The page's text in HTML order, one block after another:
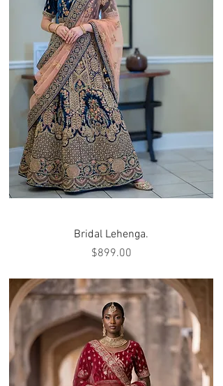
Bridal Lehenga.
Price
$899.00